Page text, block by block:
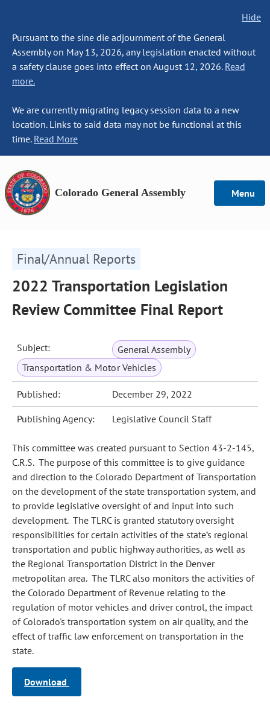
Hide
Pursuant to the sine die adjournment of the General
Assembly on May 13, 2026, any legislation enacted without
a safety clause goes into effect on August 12, 2026. Read
more.
We are currently migrating legacy session data to a new
location. Links to said data may not be functional at this
time. Read More
Colorado General Assembly Menu
Final/Annual Reports
2022 Transportation Legislation
Review Committee Final Report
Subject:
General Assembly
Transportation & Motor Vehicles
Published: December 29, 2022
Publishing Agency: Legislative Council Staff
This committee was created pursuant to Section 43-2-145,
C.R.S. The purpose of this committee is to give guidance
and direction to the Colorado Department of Transportation
on the development of the state transportation system, and
to provide legislative oversight of and input into such
development. The TLRC is granted statutory oversight
responsibilities for certain activities of the state’s regional
transportation and public highway authorities, as well as
the Regional Transportation District in the Denver
metropolitan area. The TLRC also monitors the activities of
the Colorado Department of Revenue relating to the
regulation of motor vehicles and driver control, the impact
of Colorado's transportation system on air quality, and the
effect of traffic law enforcement on transportation in the
state.
Download